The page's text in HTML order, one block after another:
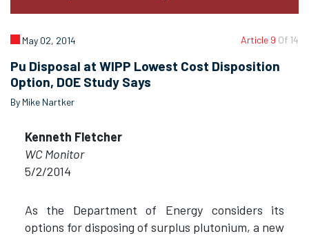
Article 9 Of 14
May 02, 2014
Pu Disposal at WIPP Lowest Cost Disposition
Option, DOE Study Says
By Mike Nartker
Kenneth Fletcher
WC Monitor
5/2/2014
As the Department of Energy considers its
options for disposing of surplus plutonium, a new